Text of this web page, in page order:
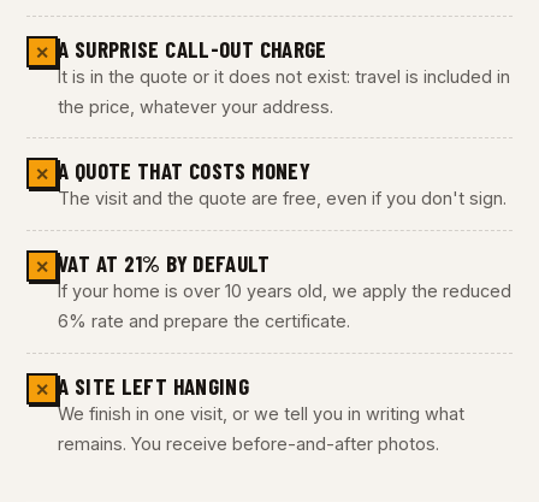
✕ A SURPRISE CALL-OUT CHARGE
It is in the quote or it does not exist: travel is included in
the price, whatever your address.
✕ A QUOTE THAT COSTS MONEY
The visit and the quote are free, even if you don't sign.
✕ VAT AT 21% BY DEFAULT
If your home is over 10 years old, we apply the reduced
6% rate and prepare the certificate.
✕ A SITE LEFT HANGING
We finish in one visit, or we tell you in writing what
remains. You receive before-and-after photos.